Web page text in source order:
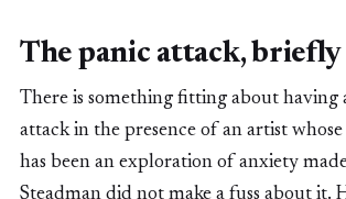
The panic attack, briefly
There is something fitting about having
attack in the presence of an artist
has been an exploration of anxiety
Steadman did not make a fuss about it.